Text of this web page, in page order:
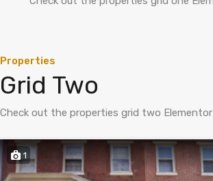
Properties
Grid Two
Check out the properties grid two
1